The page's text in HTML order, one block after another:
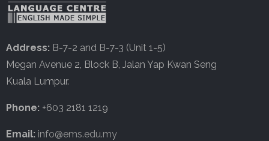
Address: B-7-2 and B-7-3 (Unit 1-5)
Megan Avenue 2, Block B, Jalan Yap Kwan Seng
Kuala Lumpur.
Phone: +603 2181 1219
Email: info@ems.edu.my